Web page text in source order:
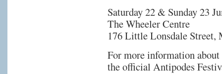
Saturday 22 & Sunday 23
The Wheeler Centre
176 Little Lonsdale Street,
For more information
the official Antipodes